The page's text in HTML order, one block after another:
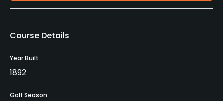
Course Details
Year Built
1892
Golf Season